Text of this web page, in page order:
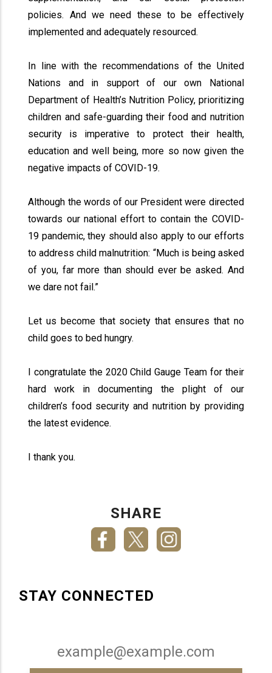
policies. And we need these to be effectively
implemented and adequately resourced.
In line with the recommendations of the United
Nations and in support of our own National
Department of Health’s Nutrition Policy, prioritizing
children and safe-guarding their food and nutrition
security is imperative to protect their health,
education and well being, more so now given the
negative impacts of COVID-19.
Although the words of our President were directed
towards our national effort to contain the COVID-
19 pandemic, they should also apply to our efforts
to address child malnutrition: “Much is being asked
of you, far more than should ever be asked. And
we dare not fail.”
Let us become that society that ensures that no
child goes to bed hungry.
I congratulate the 2020 Child Gauge Team for their
hard work in documenting the plight of our
children’s food security and nutrition by providing
the latest evidence.
I thank you.
SHARE
STAY CONNECTED
Email